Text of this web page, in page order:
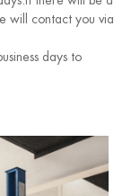
will contact you via
days to